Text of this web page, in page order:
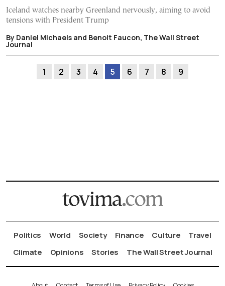
Iceland watches nearby Greenland nervously, aiming to avoid
tensions with President Trump
By Daniel Michaels and Benoit Faucon, The Wall Street
Journal
1 2 3 4 5 6 7 8 9
Politics World Society Finance Culture
Travel
Climate
Opinions Stories The Wall Street Journal